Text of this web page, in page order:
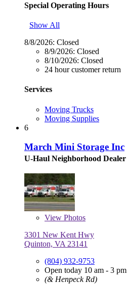
Special Operating Hours
Show All
8/8/2026: Closed
8/9/2026: Closed
8/10/2026: Closed
24 hour customer return
Services
Moving Trucks
Moving Supplies
6
March Mini Storage Inc
U-Haul Neighborhood Dealer
View Photos
3301 New Kent Hwy
Quinton, VA 23141
(804) 932-9753
Open today 10 am - 3 pm
(& Henpeck Rd)